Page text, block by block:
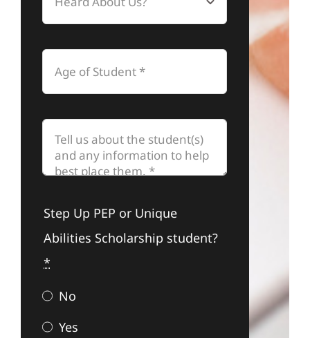
Step Up PEP or Unique
Abilities Scholarship student?
*
No
Yes